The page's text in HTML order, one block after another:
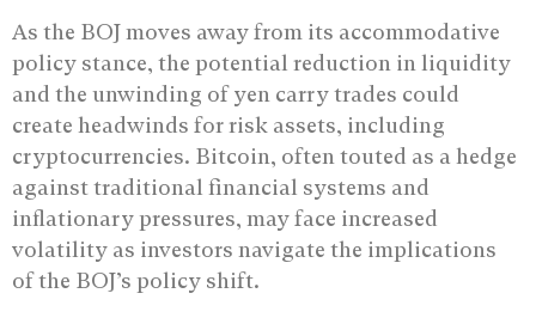
As the BOJ moves away from its accommodative
policy stance, the potential reduction in liquidity
and the unwinding of yen carry trades could
create headwinds for risk assets, including
cryptocurrencies. Bitcoin, often touted as a hedge
against traditional financial systems and
inflationary pressures, may face increased
volatility as investors navigate the implications
of the BOJ’s policy shift.